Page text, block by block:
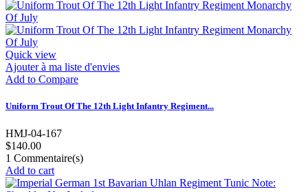
Quick view
Ajouter à ma liste d'envies
Add to Compare
Uniform Trout Of The 12th Light Infantry Regiment...
HMJ-04-167
$140.00
1 Commentaire(s)
Add to cart